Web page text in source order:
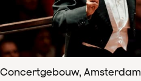
Concertgebouw, Amsterdam